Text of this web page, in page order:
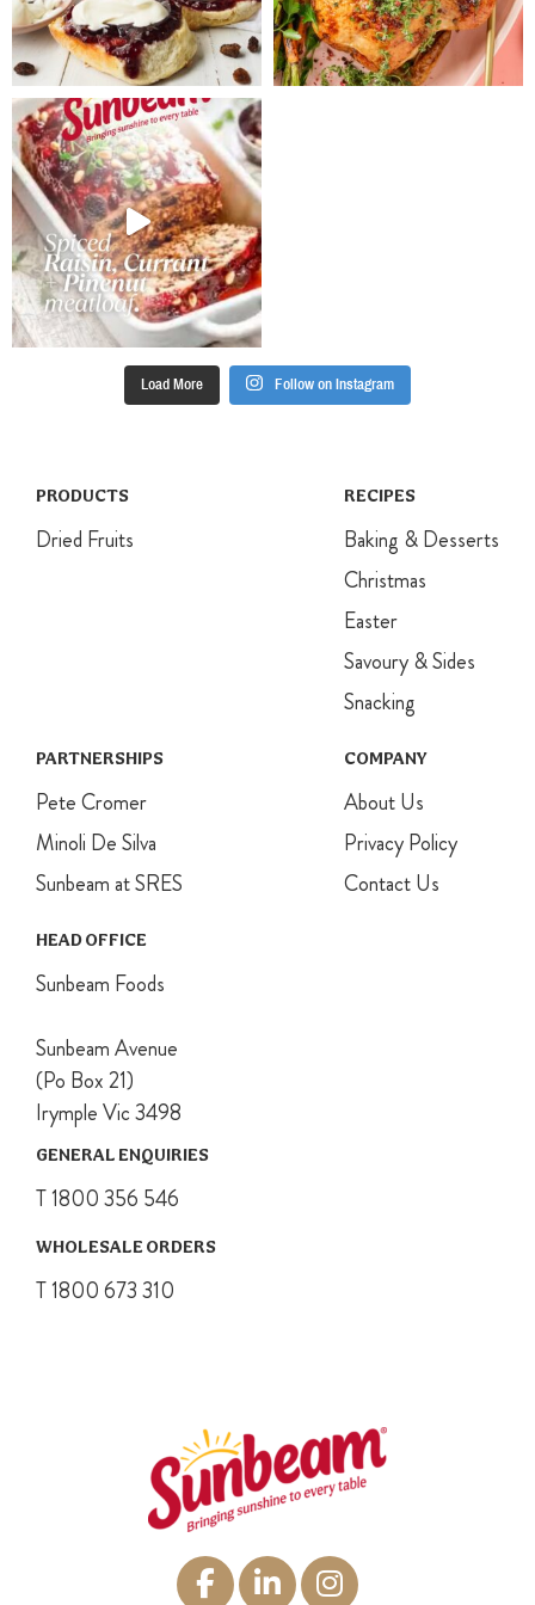
minutes. Set
aside for 5
minutes to
before
transferring to
a wire rack to
cool
completely
Place the icing
sugar in a
small bowl.
Gradually stir
in water to
make a thick
icing. Pipe a
until the icing
Load More Follow on Instagram
PRODUCTS
Dried Fruits
RECIPES
Baking & Desserts
Christmas
Easter
Savoury & Sides
Snacking
PARTNERSHIPS
Pete Cromer
Minoli De Silva
Sunbeam at SRES
COMPANY
About Us
Privacy Policy
Contact Us
HEAD OFFICE
Sunbeam Foods
Sunbeam Avenue
(Po Box 21)
Irymple Vic 3498
GENERAL ENQUIRIES
T 1800 356 546
WHOLESALE ORDERS
T 1800 673 310